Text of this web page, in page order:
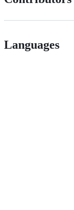
Languages